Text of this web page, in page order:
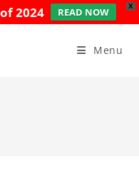
X
2024 READ NOW
Menu